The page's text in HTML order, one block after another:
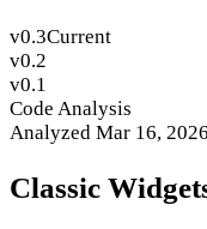
v0.3Current
v0.2
v0.1
Code Analysis
Analyzed Mar 16, 2026
Classic